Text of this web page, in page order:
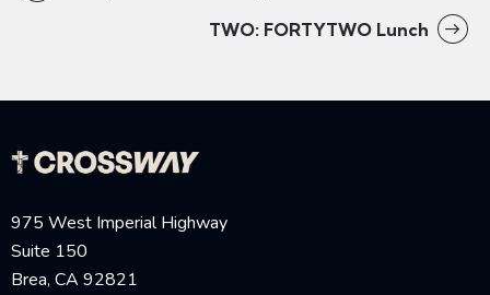
TWO: FORTYTWO Lunch
975 West Imperial Highway
Suite 150
Brea, CA 92821